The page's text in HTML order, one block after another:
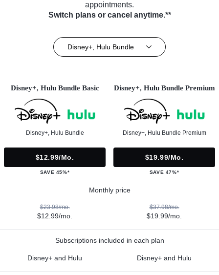
appointments.
Switch plans or cancel anytime.**
Disney+, Hulu Bundle
Disney+, Hulu Bundle Basic
Disney+, Hulu Bundle
$12.99/mo.
SAVE 45%*
Disney+, Hulu Bundle Premium
Disney+, Hulu Bundle Premium
$19.99/mo.
SAVE 47%*
Monthly price
$23.98/mo.
$12.99/mo.
$37.98/mo.
$19.99/mo.
Subscriptions included in each plan
Disney+ and Hulu Disney+ and Hulu